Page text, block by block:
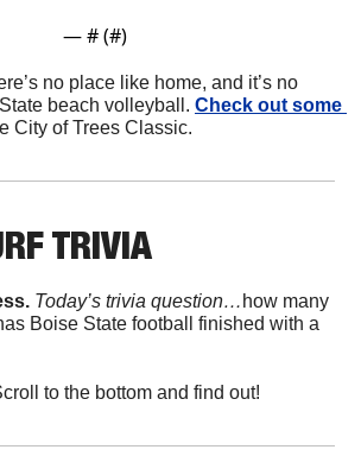
— # (#)
no place like home, and it’s no
beach volleyball. Check out some
City of Trees Classic.
TRIVIA
Today’s trivia question… how many
Boise State football finished with a
to the bottom and find out!